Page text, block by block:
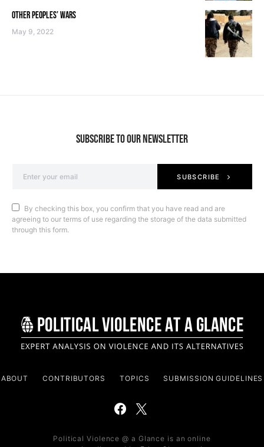
OTHER PEOPLES’ WARS
May 9, 2022
SUBSCRIBE TO OUR NEWSLETTER
SUBSCRIBE
By checking this box, you confirm that you have read and are
agreeing to our terms of use regarding the storage of the data submitted
through this form.
ABOUT CONTRIBUTORS TOPICS SUBMISSION GUIDELINES
Political Violence @ a Glance is an online